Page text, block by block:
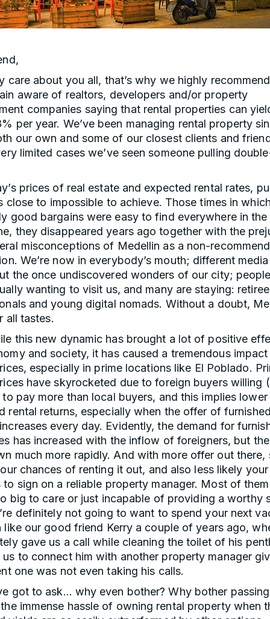
care about you all, that’s why we highly
aware of realtors, developers and/or property
companies saying that rental properties can
per year. We’ve been managing rental property
our own and some of our closest clients and
limited cases we’ve seen someone pulling
prices of real estate and expected rental rates,
close to impossible to achieve. Those times in
good bargains were easy to find everywhere in
they disappeared years ago together with the
misconceptions of Medellin as a non-
We’re now in everybody’s mouth; different
the once undiscovered wonders of our city;
wanting to visit us, and many are staying:
and young digital nomads. Without a doubt,
all tastes.
this new dynamic has brought a lot of positive
and society, it has caused a tremendous impact
especially in prime locations like El Poblado.
have skyrocketed due to foreign buyers willing
pay more than local buyers, and this implies lower
rental returns, especially when the offer of
every day. Evidently, the demand for
has increased with the inflow of foreigners, but
much more rapidly. And with more offer out there,
chances of renting it out, and also less likely your
to sign on a reliable property manager. Most of
big to care or just incapable of providing a worthy
definitely not going to want to spend your next
like our good friend Kerry a couple of years ago,
gave us a call while cleaning the toilet of his
to connect him with another property manager
one was not even taking his calls.
got to ask… why even bother? Why bother passing
immense hassle of owning rental property when